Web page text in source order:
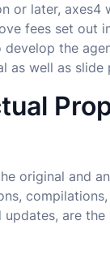
or later, axes4
fees set out
the
as well as slide
original and
updates, are